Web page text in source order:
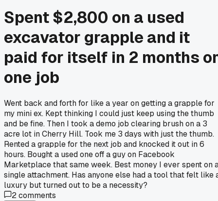
Spent $2,800 on a used
excavator grapple and it
paid for itself in 2 months
one job
Went back and forth for like a year on getting a grapple for
my mini ex. Kept thinking I could just keep using the thumb
and be fine. Then I took a demo job clearing brush on a 3
acre lot in Cherry Hill. Took me 3 days with just the thumb.
Rented a grapple for the next job and knocked it out in 6
hours. Bought a used one off a guy on Facebook
Marketplace that same week. Best money I ever spent on
single attachment. Has anyone else had a tool that felt like
luxury but turned out to be a necessity?
2comments